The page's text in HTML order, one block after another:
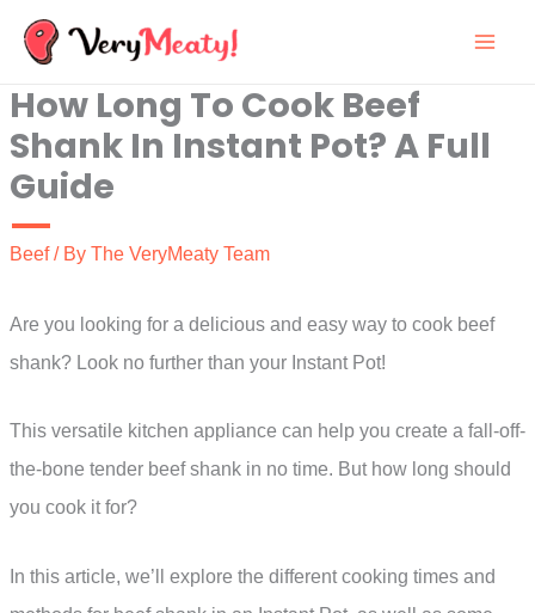
Skip
content
How Long To Cook Beef
Shank In Instant Pot? A Full
Guide
Beef/ By The VeryMeaty Team
Are you looking for a delicious and easy way to cook beef
shank? Look no further than your Instant Pot!
This versatile kitchen appliance can help you create a fall-off-
the-bone tender beef shank in no time. But how long should
you cook it for?
In this article, we’ll explore the different cooking times and